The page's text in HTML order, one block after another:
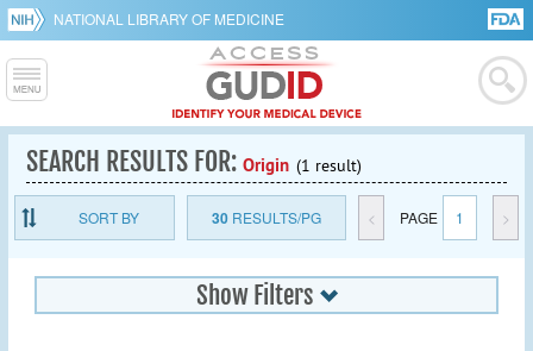
NATIONAL LIBRARY OF MEDICINE
SEARCH RESULTS FOR: Origin (1 result)
SORT BY 30RESULTS/PG < PAGE 1 >
Show Filters